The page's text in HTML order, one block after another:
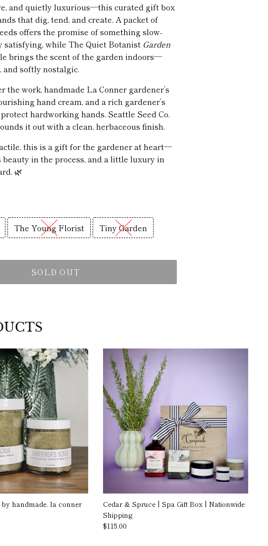
and quietly luxurious—this curated gift box
that dig, tend, and create. A packet of
offers the promise of something slow-
satisfying, while The Quiet Botanist Garden
brings the scent of the garden indoors—
and softly nostalgic.
the work, handmade La Conner gardener’s
hand cream, and a rich gardener’s
hardworking hands. Seattle Seed Co.
it out with a clean, herbaceous finish.
this is a gift for the gardener at heart—
beauty in the process, and a little luxury in
🌿
The Young Florist Tiny Garden
SOLD OUT
handmade. la conner
Cedar & Spruce | Spa Gift Box | Nationwide
Shipping
$115.00